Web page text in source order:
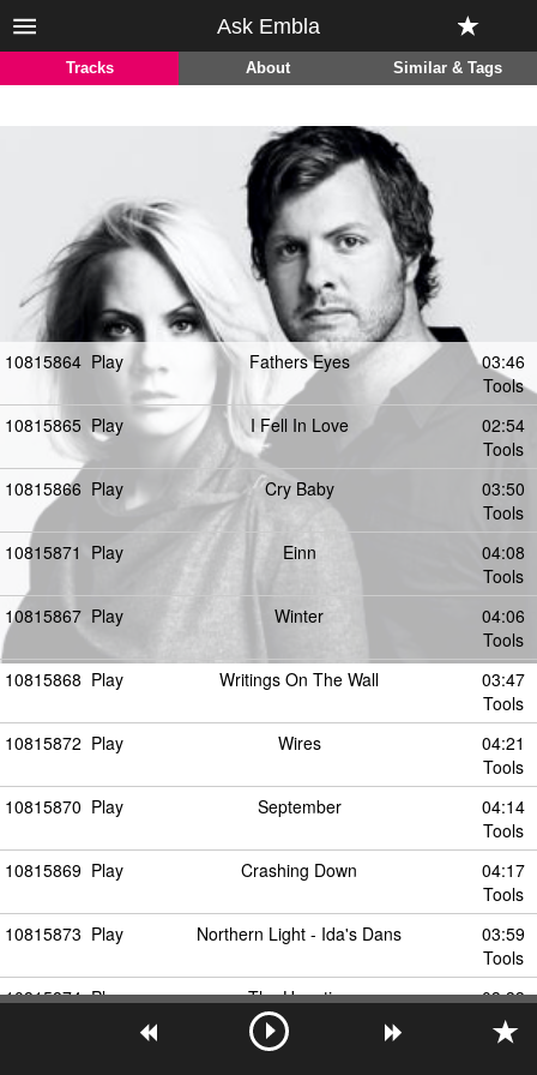
Ask Embla
Tracks About Similar & Tags
10815864 Play Fathers Eyes
03:46
Tools
10815865 Play I Fell In Love
02:54
Tools
10815866 Play Cry Baby
03:50
Tools
10815871 Play Einn
04:08
Tools
10815867 Play Winter
04:06
Tools
10815868 Play Writings On The Wall
03:47
Tools
10815872 Play Wires
04:21
Tools
10815870 Play September
04:14
Tools
10815869 Play Crashing Down
04:17
Tools
10815873 Play Northern Light - Ida's Dans
03:59
Tools
10815874 Play The Haunting
03:33
Tools